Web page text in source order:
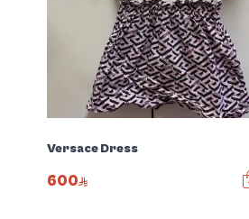
Versace Dress
600